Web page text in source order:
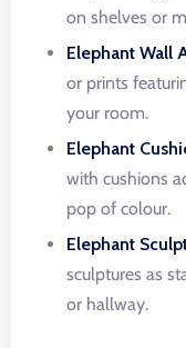
on shelves or
Elephant Wall
or prints
your room.
Elephant
with cushions
pop of colour.
Elephant
sculptures as
or hallway.